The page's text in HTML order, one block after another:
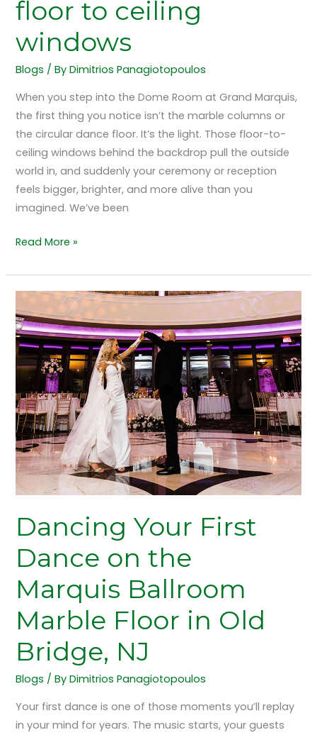
floor to ceiling
windows
Blogs / ByDimitrios Panagiotopoulos
When you step into the Dome Room at Grand Marquis,
the first thing you notice isn’t the marble columns or
the circular dance floor. It’s the light. Those floor-to-
ceiling windows behind the backdrop pull the outside
world in, and suddenly your ceremony or reception
feels bigger, brighter, and more alive than you
imagined. We’ve been
Read More »
Dancing Your First
Dance on the
Marquis Ballroom
Marble Floor in Old
Bridge, NJ
Blogs / ByDimitrios Panagiotopoulos
Your first dance is one of those moments you’ll replay
in your mind for years. The music starts, your guests
Dancing
Your
First
Dance
on
the
Marquis
Ballroom
Marble
Floor
in
Bridge,
NJ